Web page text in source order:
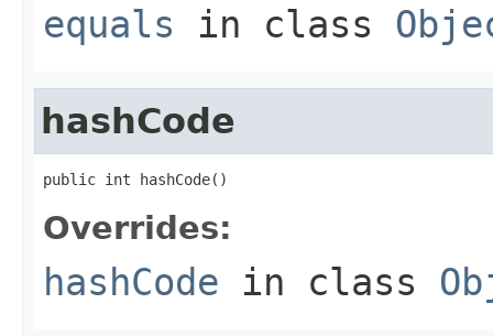
equals in class
hashCode
public int hashCode()
Overrides:
hashCode in class